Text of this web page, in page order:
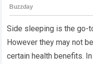
Side sleeping is the go-
However they may not
certain health benefits.